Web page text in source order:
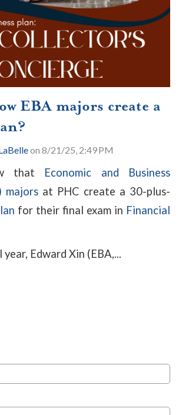
EBA majors create a
on 8/21/25, 2:49 PM
that Economic and Business
majors at PHC create a 30-plus-
for their final exam in Financial
Edward Xin (EBA,...